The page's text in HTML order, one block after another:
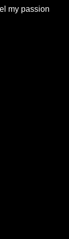
my passion